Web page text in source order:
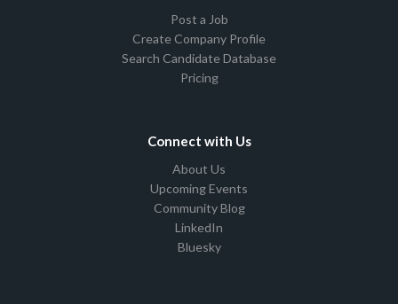
Post a Job
Create Company Profile
Search Candidate Database
Pricing
Connect with Us
About Us
Upcoming Events
Community Blog
LinkedIn
Bluesky